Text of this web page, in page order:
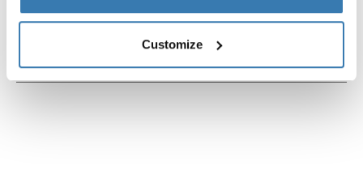
Customize
Especificaciones técnicas
Toggle guides and instructions